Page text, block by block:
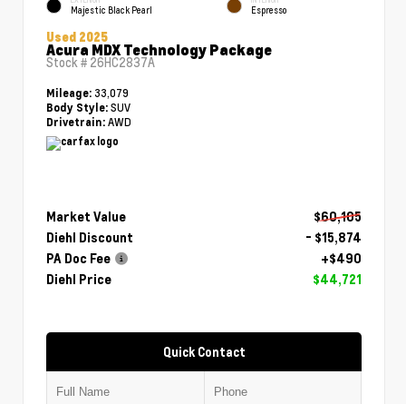
Majestic Black Pearl Espresso
Used 2025
Acura MDX Technology Package
Stock # 26HC2837A
Mileage: 33,079
Body Style: SUV
Drivetrain: AWD
Market Value
$60,105
Diehl Discount
- $15,874
PA Doc Fee
+$490
Diehl Price
$44,721
Quick Contact